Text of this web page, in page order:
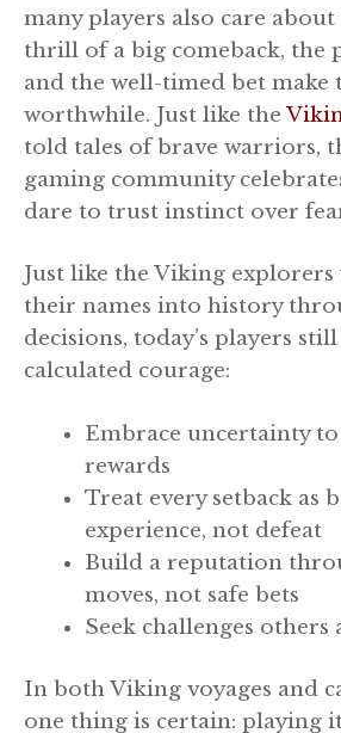
many players also care
thrill of a big comeback, the
and the well-timed bet make
worthwhile. Just like the
told tales of brave warriors,
gaming community
dare to trust instinct over
Just like the Viking explorers
their names into history
decisions, today’s players
calculated courage:
Embrace uncertainty
rewards
Treat every setback as
experience, not defeat
Build a reputation
moves, not safe bets
Seek challenges others
In both Viking voyages and
one thing is certain: playing